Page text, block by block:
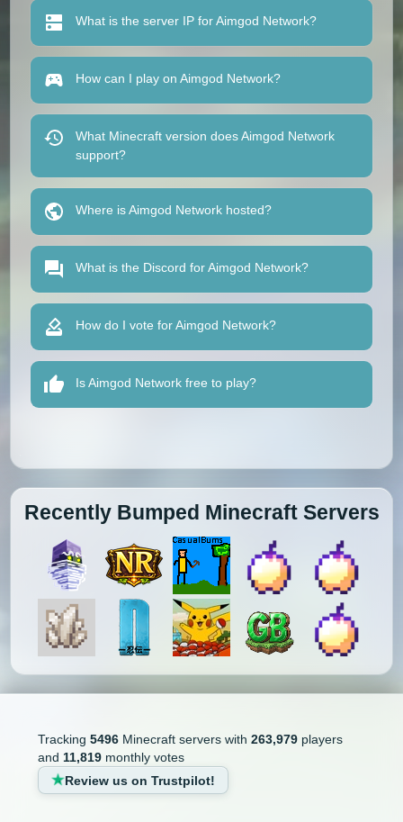
What is the server IP for Aimgod Network?
How can I play on Aimgod Network?
What Minecraft version does Aimgod Network
support?
Where is Aimgod Network hosted?
What is the Discord for Aimgod Network?
How do I vote for Aimgod Network?
Is Aimgod Network free to play?
Recently Bumped Minecraft Servers
Tracking 5496Minecraft servers with 263,979players
and 11,819monthly votes
Review us on Trustpilot!